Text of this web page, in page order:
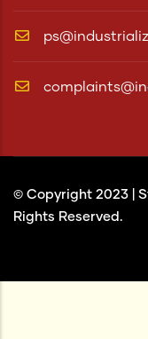
© Copyright 2023 |
Rights Reserved.